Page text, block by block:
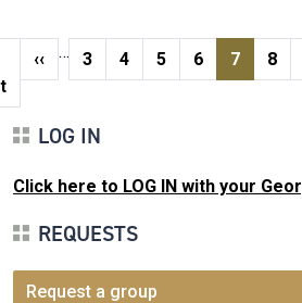
Pagination
pagePrevious page
‹‹ … Page
3 Page
4 Page
5 Page
6 Current
7 8
LOG IN
Click here to LOG IN with your
REQUESTS
Request a group